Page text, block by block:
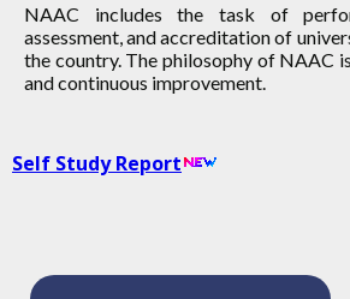
NAAC includes the task of
assessment, and accreditation of
the country. The philosophy of NAAC
and continuous improvement.
Self Study Report